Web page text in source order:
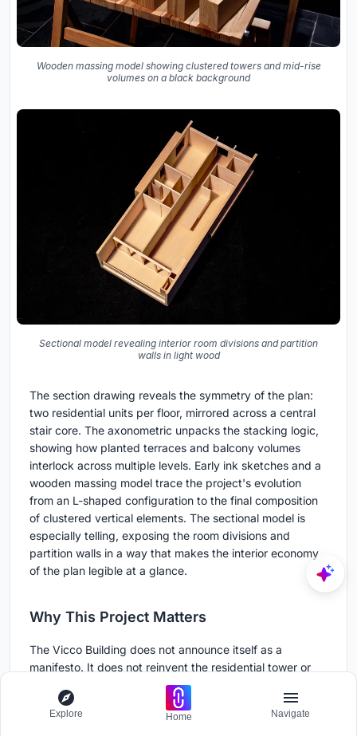
Wooden massing model showing clustered towers and mid-rise
volumes on a black background
Sectional model revealing interior room divisions and partition
walls in light wood
The section drawing reveals the symmetry of the plan:
two residential units per floor, mirrored across a central
stair core. The axonometric unpacks the stacking logic,
showing how planted terraces and balcony volumes
interlock across multiple levels. Early ink sketches and a
wooden massing model trace the project's evolution
from an L-shaped configuration to the final composition
of clustered vertical elements. The sectional model is
especially telling, exposing the room divisions and
partition walls in a way that makes the interior economy
of the plan legible at a glance.
Why This Project Matters
The Vicco Building does not announce itself as a
manifesto. It does not reinvent the residential tower or
propose a radical new relationship with the city. What it
does is demonstrate that careful, site-specific thinking
on a constrained urban plot can produce a building that
Explore Home Navigate